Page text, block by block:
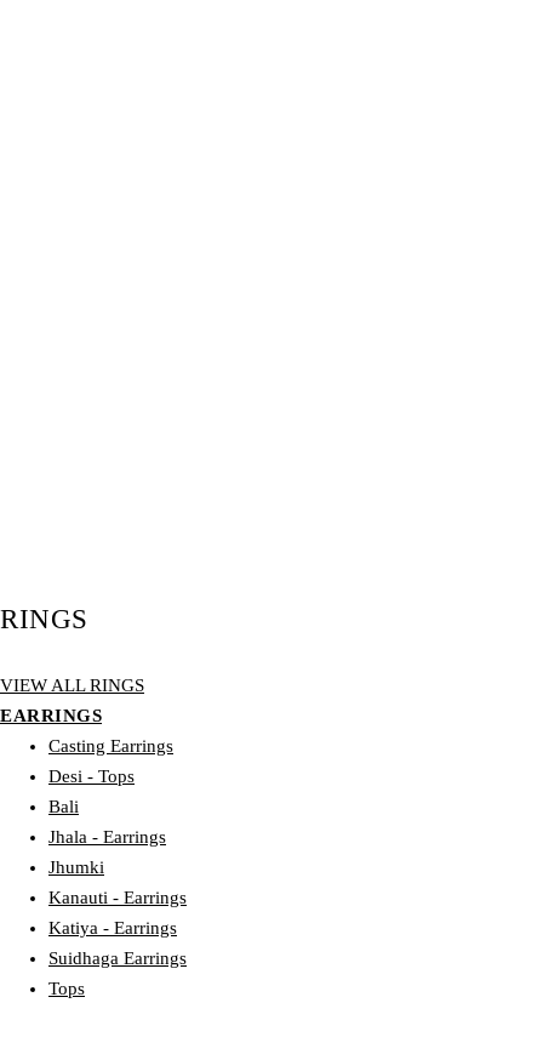
RINGS
VIEW ALL RINGS
EARRINGS
Casting Earrings
Desi - Tops
Bali
Jhala - Earrings
Jhumki
Kanauti - Earrings
Katiya - Earrings
Suidhaga Earrings
Tops